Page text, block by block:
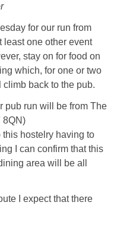
for our run from
least one other event
stay on for food on
which, for one or two
climb back to the pub.
pub run will be from The
8QN)
hostelry having to
I can confirm that this
area will be all
I expect that there